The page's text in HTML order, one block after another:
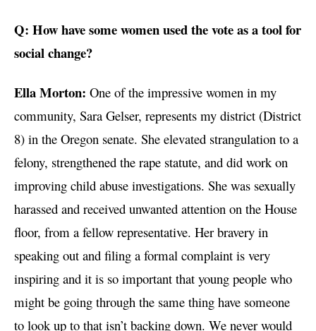
Q: How have some women used the vote as a tool for
social change?
Ella Morton: One of the impressive women in my
community, Sara Gelser, represents my district (District
8) in the Oregon senate. She elevated strangulation to a
felony, strengthened the rape statute, and did work on
improving child abuse investigations. She was sexually
harassed and received unwanted attention on the House
floor, from a fellow representative. Her bravery in
speaking out and filing a formal complaint is very
inspiring and it is so important that young people who
might be going through the same thing have someone
to look up to that isn’t backing down. We never would